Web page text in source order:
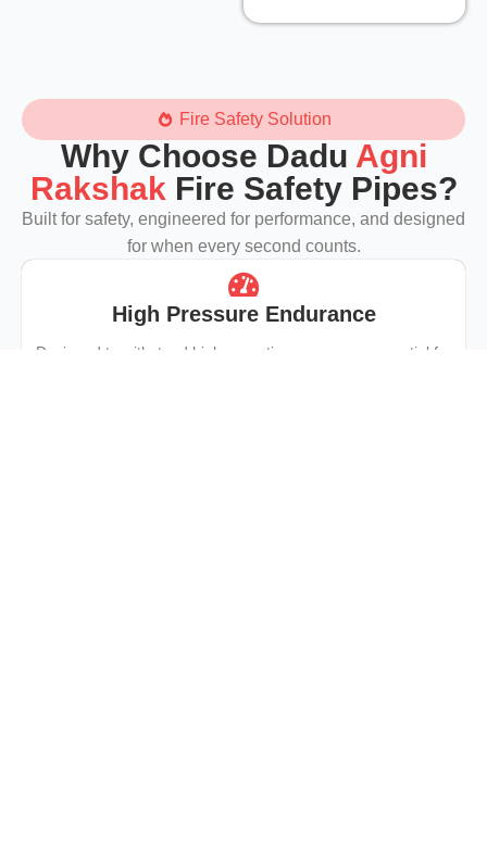
Fire Safety Solution
Why Choose Dadu Agni
Rakshak Fire Safety Pipes?
Built for safety, engineered for performance, and designed
for when every second counts.
High Pressure Endurance
Designed to withstand high operating pressures essential for